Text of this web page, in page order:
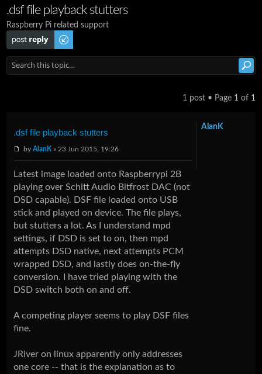
.dsf file playback stutters
Raspberry Pi related support
Post a reply
1 post • Page 1 of 1
.dsf file playback stutters
byAlanK » 23 Jun 2015, 19:26
Latest image loaded onto Raspberrypi 2B
playing over Schitt Audio Bitfrost DAC (not
DSD capable). DSF file loaded onto USB
stick and played on device. The file plays,
but stutters a lot. As I understand mpd
settings, if DSD is set to on, then mpd
attempts DSD native, next attempts PCM
wrapped DSD, and lastly does on-the-fly
conversion. I have tried playing with the
DSD switch both on and off.
A competing player seems to play DSF files
fine.
JRiver on linux apparently only addresses
one core -- that is the explanation as to
AlanK